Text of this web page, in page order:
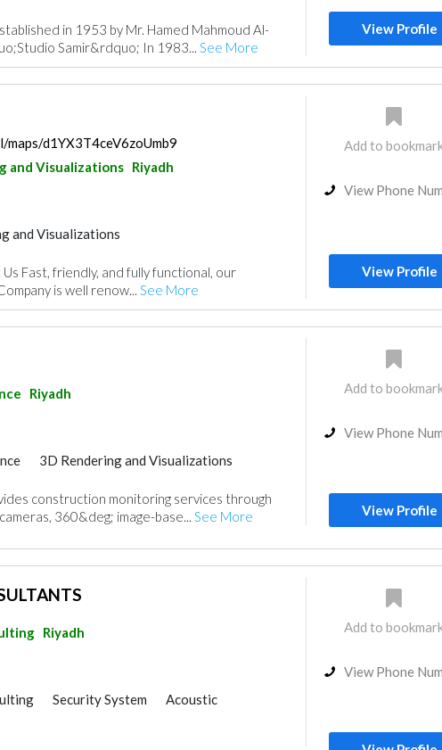
in 1953 by Mr. Hamed Mahmoud Al-
Samir&rdquo; In 1983... See More
View Profile
d1YX3T4ceV6zoUmb9
and Visualizations Riyadh
and Visualizations
Fast, friendly, and fully functional, our
is well renow... See More
Add to
View Phone
View Profile
Riyadh
3D Rendering and Visualizations
construction monitoring services through
360&deg; image-base... See More
Add to
View Phone
View Profile
Riyadh
Security System
Acoustic
Add to
View Phone